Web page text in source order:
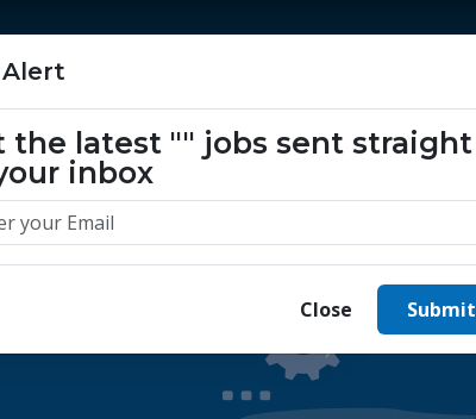
today.
the latest "" jobs sent straight
inbox
Close Submit